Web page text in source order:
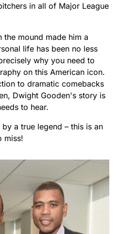
in all of Major League
the mound made him a
life has been no less
why you need to
on this American icon.
to dramatic comebacks
Dwight Gooden's story is
to hear.
a true legend – this is an
miss!